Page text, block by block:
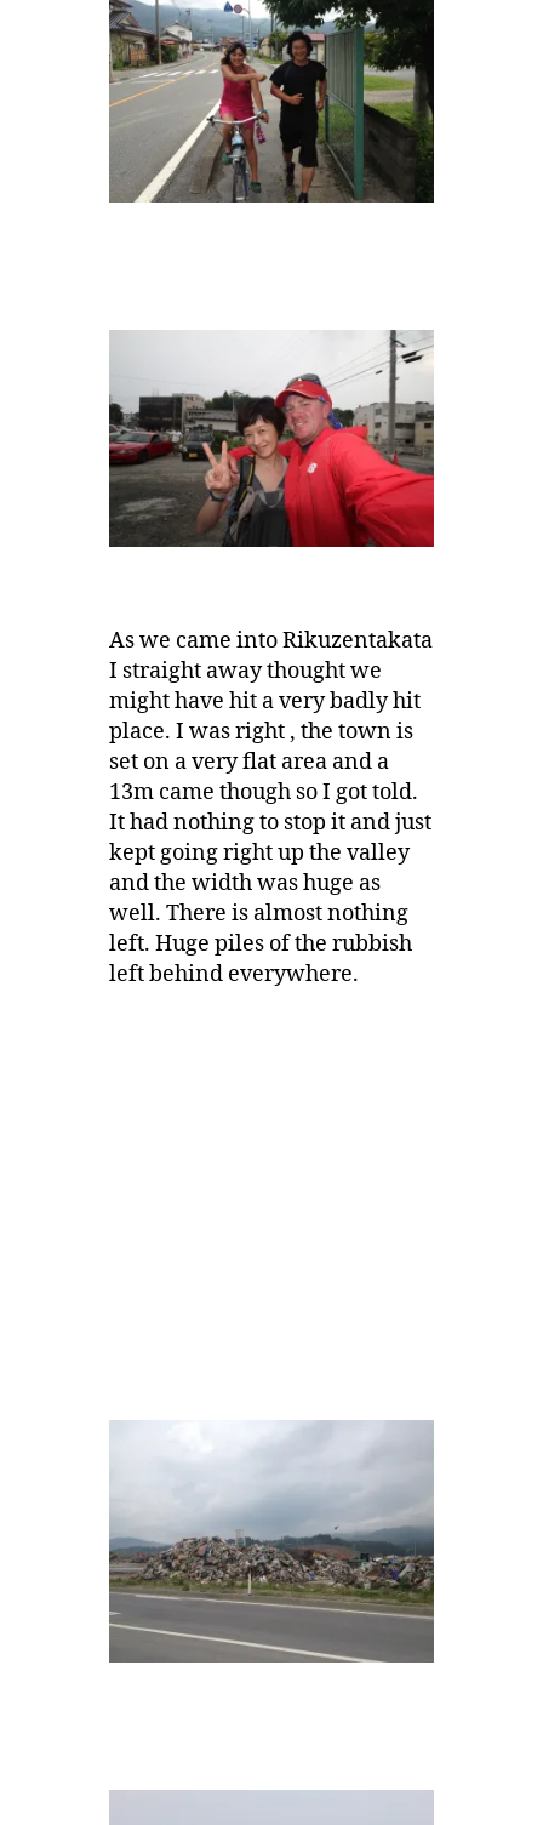
As we came into Rikuzentakata
I straight away thought we
might have hit a very badly hit
place. I was right , the town is
set on a very flat area and a
13m came though so I got told.
It had nothing to stop it and just
kept going right up the valley
and the width was huge as
well. There is almost nothing
left. Huge piles of the rubbish
left behind everywhere.